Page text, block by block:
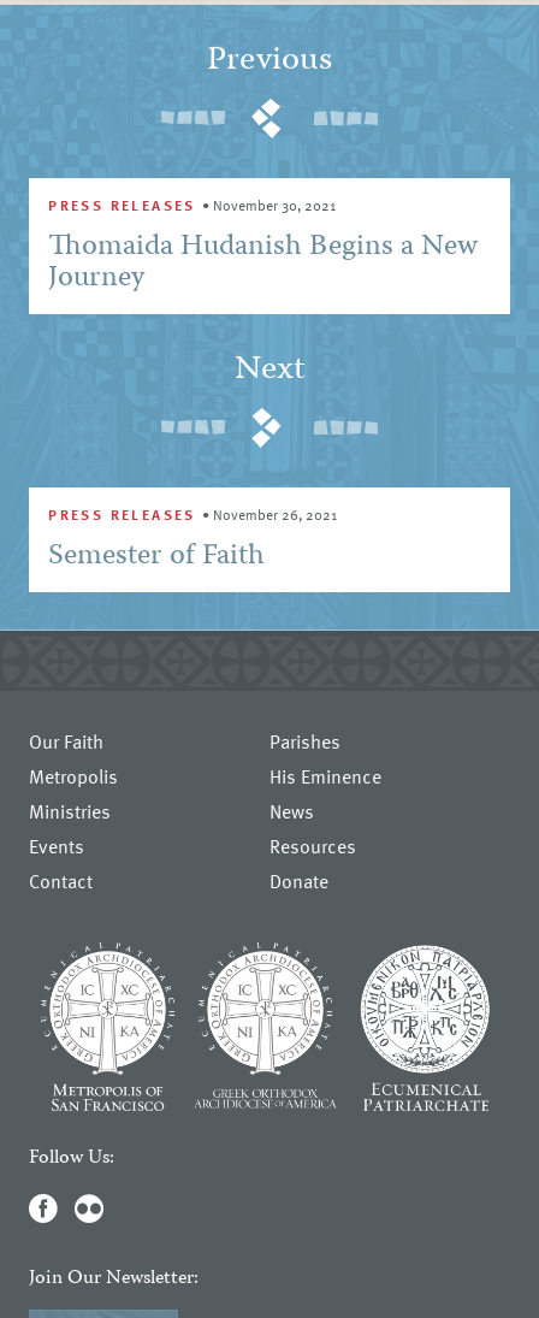
Previous
PRESS RELEASES • November 30, 2021
Thomaida Hudanish Begins a New
Journey
Next
PRESS RELEASES • November 26, 2021
Semester of Faith
Our Faith
Parishes
Metropolis
His Eminence
Ministries
News
Events
Resources
Contact
Donate
Follow Us:
Join Our Newsletter: